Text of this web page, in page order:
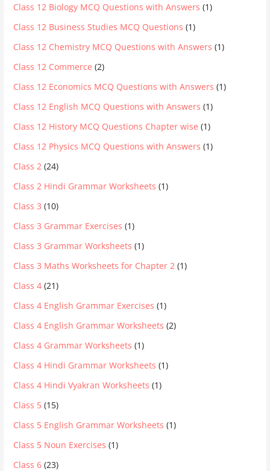
Class 12 Biology MCQ Questions with Answers (1)
Class 12 Business Studies MCQ Questions (1)
Class 12 Chemistry MCQ Questions with Answers (1)
Class 12 Commerce (2)
Class 12 Economics MCQ Questions with Answers (1)
Class 12 English MCQ Questions with Answers (1)
Class 12 History MCQ Questions Chapter wise (1)
Class 12 Physics MCQ Questions with Answers (1)
Class 2 (24)
Class 2 Hindi Grammar Worksheets (1)
Class 3 (10)
Class 3 Grammar Exercises (1)
Class 3 Grammar Worksheets (1)
Class 3 Maths Worksheets for Chapter 2 (1)
Class 4 (21)
Class 4 English Grammar Exercises (1)
Class 4 English Grammar Worksheets (2)
Class 4 Grammar Worksheets (1)
Class 4 Hindi Grammar Worksheets (1)
Class 4 Hindi Vyakran Worksheets (1)
Class 5 (15)
Class 5 English Grammar Worksheets (1)
Class 5 Noun Exercises (1)
Class 6 (23)